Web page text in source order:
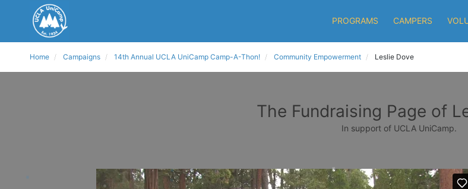
PROGRAMS CAMPERS
Home Campaigns 14th Annual UCLA UniCamp Camp-A-Thon! Community Empowerment Leslie Dove
The Fundraising Page of
In support of UCLA UniCamp.